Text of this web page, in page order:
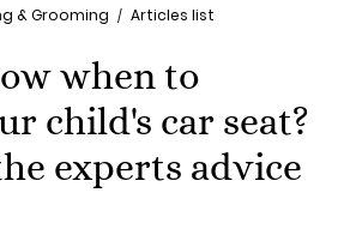
& Grooming Articles list
when to
child's car seat?
experts advice